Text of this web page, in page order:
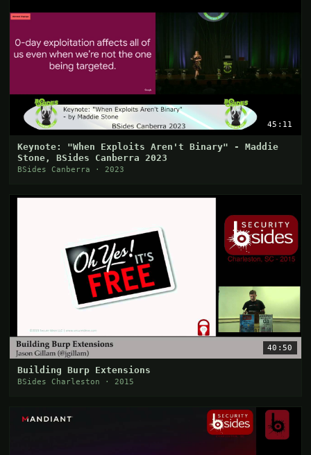
45:11
Keynote: "When Exploits Aren't Binary" - Maddie
Stone, BSides Canberra 2023
BSides Canberra · 2023
40:50
Building Burp Extensions
BSides Charleston · 2015